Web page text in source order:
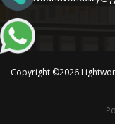
Copyright ©2026